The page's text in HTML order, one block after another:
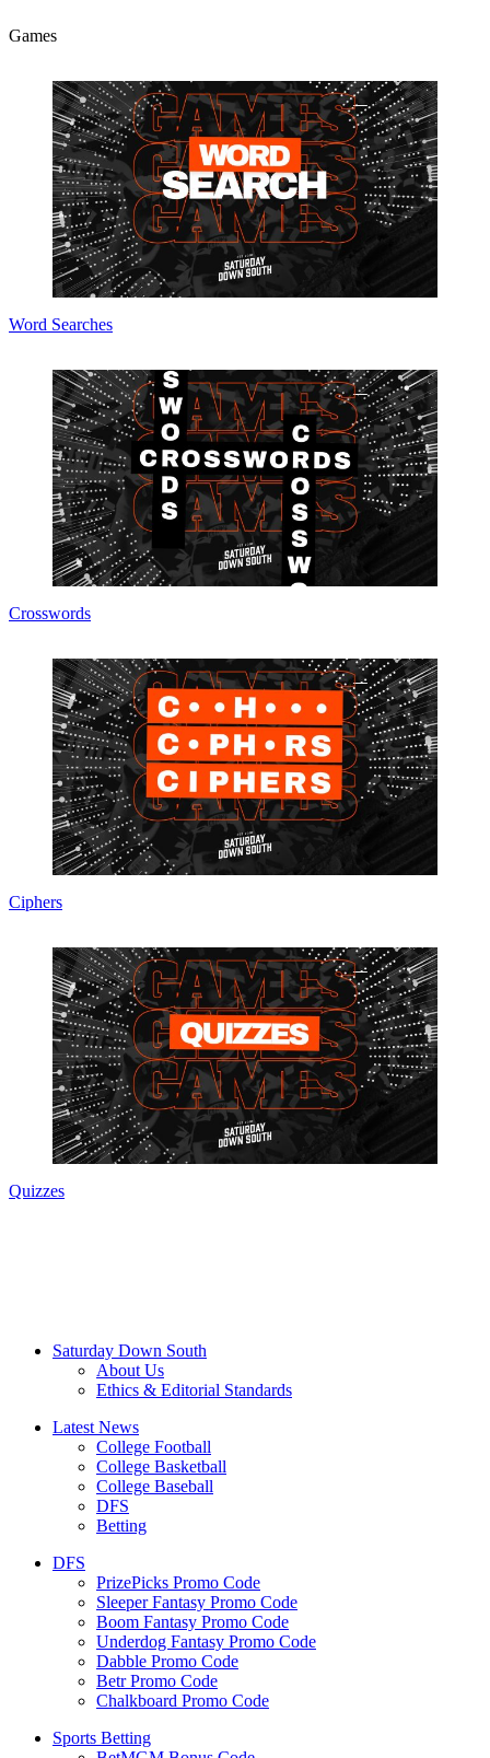
Games
Word Searches
Crosswords
Ciphers
Quizzes
Saturday Down South
About Us
Ethics & Editorial Standards
Latest News
College Football
College Basketball
College Baseball
DFS
Betting
DFS
PrizePicks Promo Code
Sleeper Fantasy Promo Code
Boom Fantasy Promo Code
Underdog Fantasy Promo Code
Dabble Promo Code
Betr Promo Code
Chalkboard Promo Code
Sports Betting